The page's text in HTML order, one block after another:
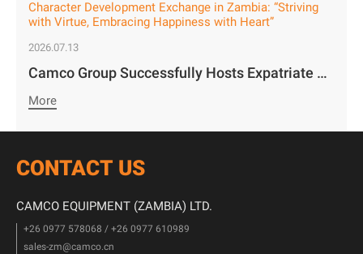
2026.07.13
Camco Group Successfully Hosts Expatriate Staff Character Development Exchange in Zambia: “Striving with Virtue, Embracing Happiness with Heart”
More
CONTACT US
CAMCO EQUIPMENT (ZAMBIA) LTD.
+26 0977 578068 / +26 0977 610989
sales-zm@camco.cn